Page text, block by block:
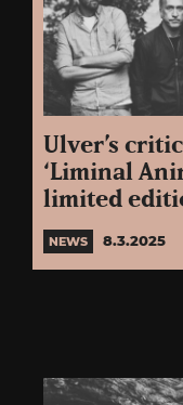
Ulver’s
‘Liminal
limited
NEWS 8.3.2025